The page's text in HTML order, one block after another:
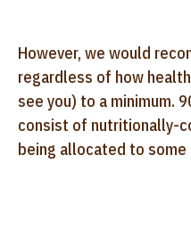
However, we would
regardless of how
see you) to a minimum.
consist of nutritionally-
being allocated to